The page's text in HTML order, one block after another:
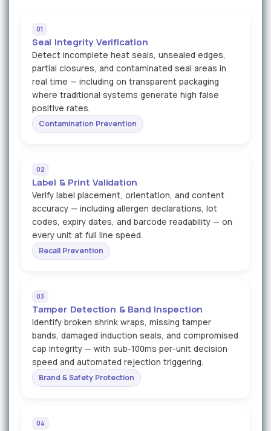
01
Seal Integrity Verification
Detect incomplete heat seals, unsealed edges,
partial closures, and contaminated seal areas in
real time — including on transparent packaging
where traditional systems generate high false
positive rates.
Contamination Prevention
02
Label & Print Validation
Verify label placement, orientation, and content
accuracy — including allergen declarations, lot
codes, expiry dates, and barcode readability — on
every unit at full line speed.
Recall Prevention
03
Tamper Detection & Band Inspection
Identify broken shrink wraps, missing tamper
bands, damaged induction seals, and compromised
cap integrity — with sub-100ms per-unit decision
speed and automated rejection triggering.
Brand & Safety Protection
04